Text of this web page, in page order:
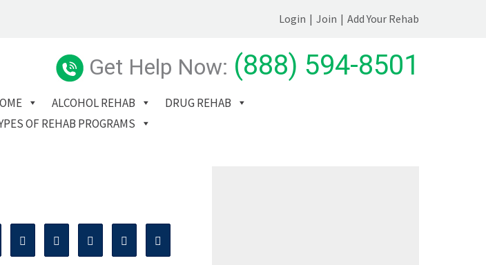
Login | Join | Add Your Rehab
Get Help Now: (888) 594-8501
ALCOHOL REHAB
DRUG REHAB
OF REHAB PROGRAMS